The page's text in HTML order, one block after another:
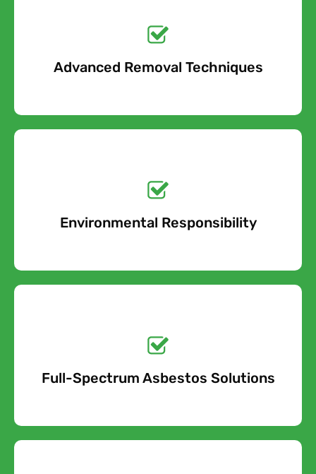
Advanced Removal Techniques
Quote Today!
Free Quote
Environmental Responsibility
Quote Today!
Free Quote
Full-Spectrum Asbestos Solutions
Quote Today!
Free Quote